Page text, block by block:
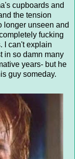
cupboards and
the tension
longer unseen and
fucking
I can't explain
in so damn many
years- but he
guy someday.